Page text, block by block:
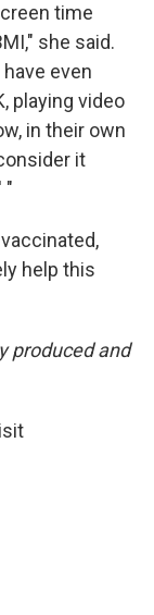
time
she said.
even
playing video
in their own
it
"
help this
produced and